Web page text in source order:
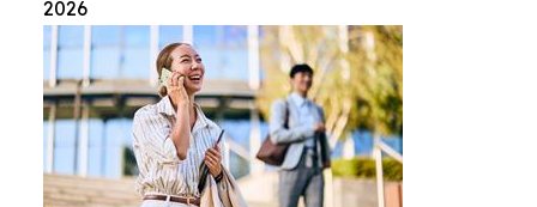
2026